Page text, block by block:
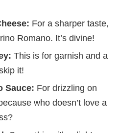
For a sharper taste,
Romano. It’s divine!
This is for garnish and a
it!
Sauce: For drizzling on
who doesn’t love a